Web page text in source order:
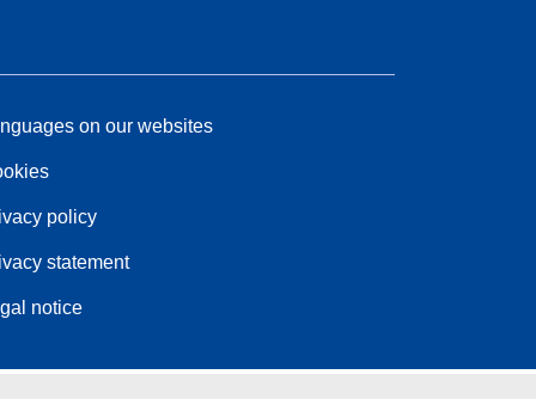
on our websites
policy
statement
notice